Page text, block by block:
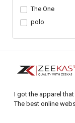
The One
polo
I got the apparel
The best online